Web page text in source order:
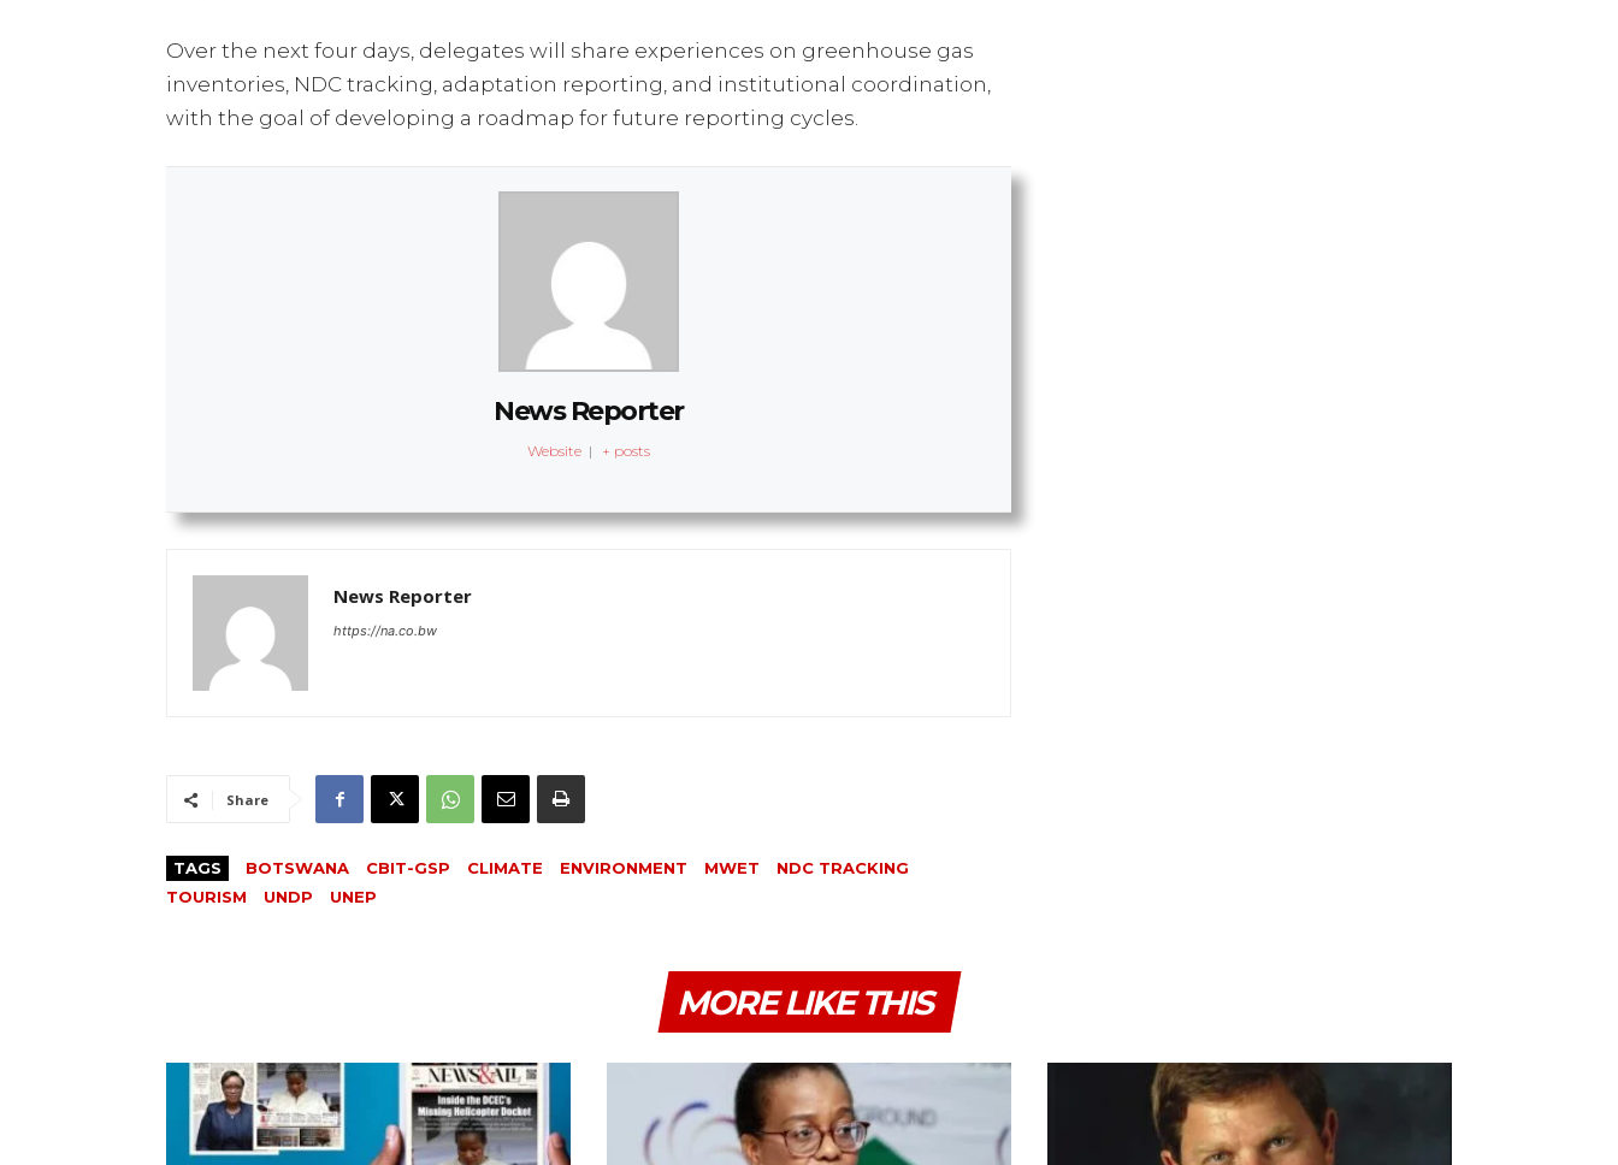
Over the next four days, delegates will share experiences on greenhouse gas
inventories, NDC tracking, adaptation reporting, and institutional coordination,
with the goal of developing a roadmap for future reporting cycles.
News Reporter
Website | + posts
News Reporter
https://na.co.bw
Share
TAGS BOTSWANA CBIT-GSP CLIMATE ENVIRONMENT MWET
NDC TRACKING
TOURISM
UNDP UNEP
MORE LIKE THIS